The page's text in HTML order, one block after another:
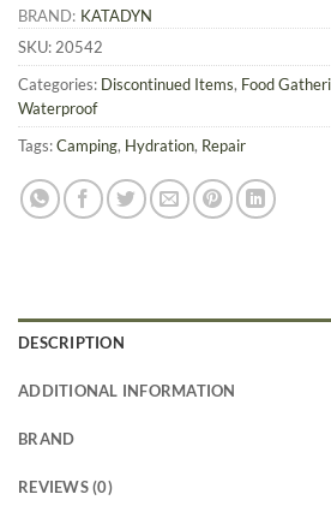
BRAND: KATADYN
SKU: 20542
Categories: Discontinued Items, Food
Waterproof
Tags:Camping, Hydration, Repair
DESCRIPTION
ADDITIONAL INFORMATION
BRAND
REVIEWS (0)